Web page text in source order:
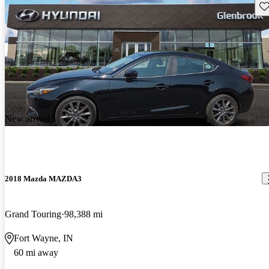
New arrival
2018 Mazda MAZDA3
Grand Touring 98,388 mi
Fort Wayne, IN
60 mi away